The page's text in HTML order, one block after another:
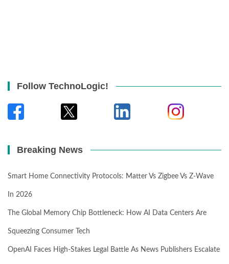
Follow TechnoLogic!
Breaking News
Smart Home Connectivity Protocols: Matter Vs Zigbee Vs Z-Wave
In 2026
The Global Memory Chip Bottleneck: How AI Data Centers Are
Squeezing Consumer Tech
OpenAI Faces High-Stakes Legal Battle As News Publishers Escalate